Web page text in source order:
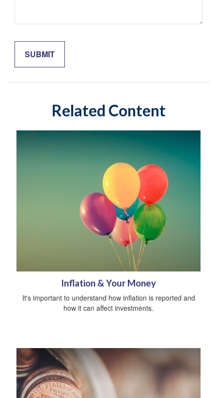
Related Content
Inflation & Your Money
It's important to understand how inflation is reported and
how it can affect investments.